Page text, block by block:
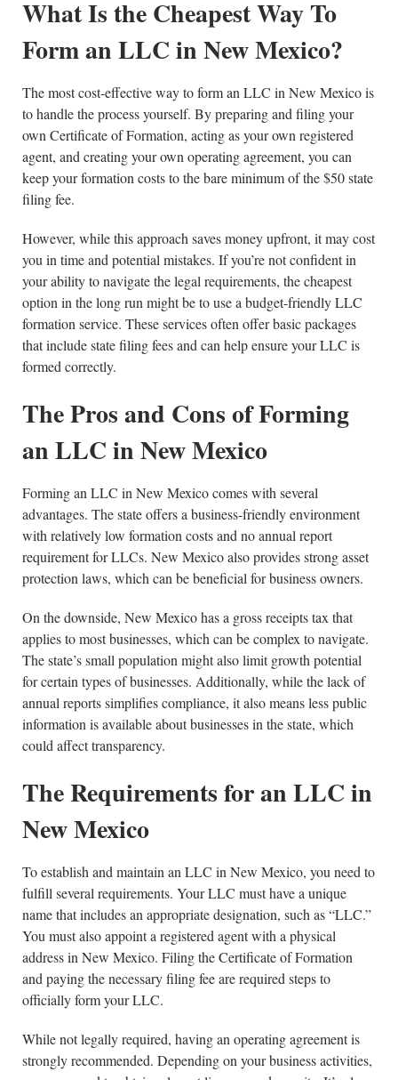
What Is the Cheapest Way To
Form an LLC in New Mexico?
The most cost-effective way to form an LLC in New Mexico is
to handle the process yourself. By preparing and filing your
own Certificate of Formation, acting as your own registered
agent, and creating your own operating agreement, you can
keep your formation costs to the bare minimum of the $50 state
filing fee.
However, while this approach saves money upfront, it may cost
you in time and potential mistakes. If you’re not confident in
your ability to navigate the legal requirements, the cheapest
option in the long run might be to use a budget-friendly LLC
formation service. These services often offer basic packages
that include state filing fees and can help ensure your LLC is
formed correctly.
The Pros and Cons of Forming
an LLC in New Mexico
Forming an LLC in New Mexico comes with several
advantages. The state offers a business-friendly environment
with relatively low formation costs and no annual report
requirement for LLCs. New Mexico also provides strong asset
protection laws, which can be beneficial for business owners.
On the downside, New Mexico has a gross receipts tax that
applies to most businesses, which can be complex to navigate.
The state’s small population might also limit growth potential
for certain types of businesses. Additionally, while the lack of
annual reports simplifies compliance, it also means less public
information is available about businesses in the state, which
could affect transparency.
The Requirements for an LLC in
New Mexico
To establish and maintain an LLC in New Mexico, you need to
fulfill several requirements. Your LLC must have a unique
name that includes an appropriate designation, such as “LLC.”
You must also appoint a registered agent with a physical
address in New Mexico. Filing the Certificate of Formation
and paying the necessary filing fee are required steps to
officially form your LLC.
While not legally required, having an operating agreement is
strongly recommended. Depending on your business activities,